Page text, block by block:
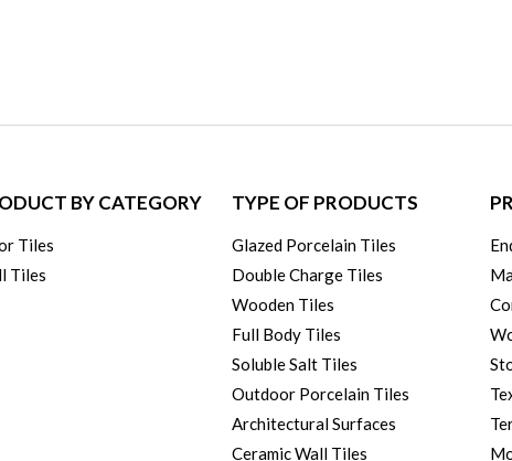
BY CATEGORY
Tiles
Tiles
TYPE OF PRODUCTS
Glazed Porcelain Tiles
Double Charge Tiles
Wooden Tiles
Full Body Tiles
Soluble Salt Tiles
Outdoor Porcelain Tiles
Architectural Surfaces
Ceramic Wall Tiles